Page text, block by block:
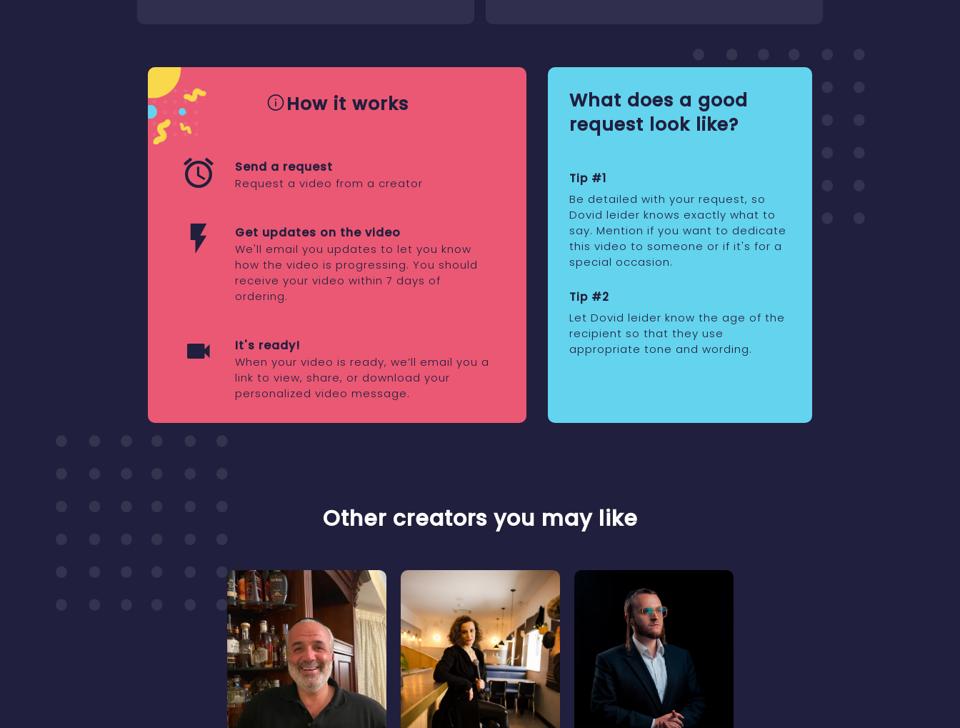
How it works
Send a request
Request a video from a creator
Get updates on the video
We'll email you updates to let you know
how the video is progressing. You should
receive your video within 7 days of
ordering.
It's ready!
When your video is ready, we’ll email you a
link to view, share, or download your
personalized video message.
What does a good
request look like?
Tip #1
Be detailed with your request, so
Dovid leider knows exactly what to
say. Mention if you want to dedicate
this video to someone or if it's for a
special occasion.
Tip #2
Let Dovid leider know the age of the
recipient so that they use
appropriate tone and wording.
Other creators you may like